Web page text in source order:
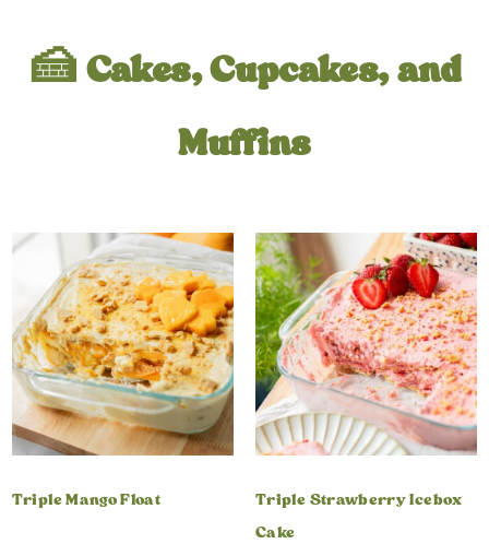
🍰 Cakes, Cupcakes, and
Muffins
Triple Mango Float
Triple Strawberry Icebox
Cake